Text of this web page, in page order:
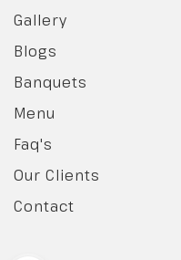
Gallery
Blogs
Banquets
Menu
Faq's
Our Clients
Contact